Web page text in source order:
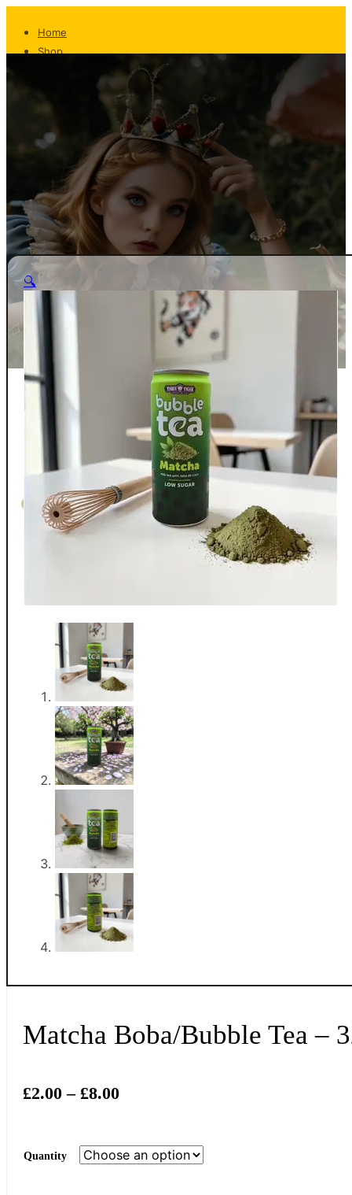
Home
Shop
Whispers From The Teapot
Returns
Shipping
Privacy/T&C
Home
Shop
About
Whispers From The Teapot
Contact
Returns
FAQ
Privacy/T&C
🔍
Matcha Boba/Bubble Tea –
£2.00 – £8.00Price
£2.00
Through
Quantity